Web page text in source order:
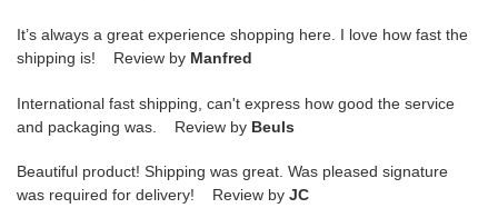
It’s always a great experience shopping here. I love how fast the
shipping is! Review by Manfred
International fast shipping, can't express how good the service
and packaging was. Review by Beuls
Beautiful product! Shipping was great. Was pleased signature
was required for delivery! Review by JC